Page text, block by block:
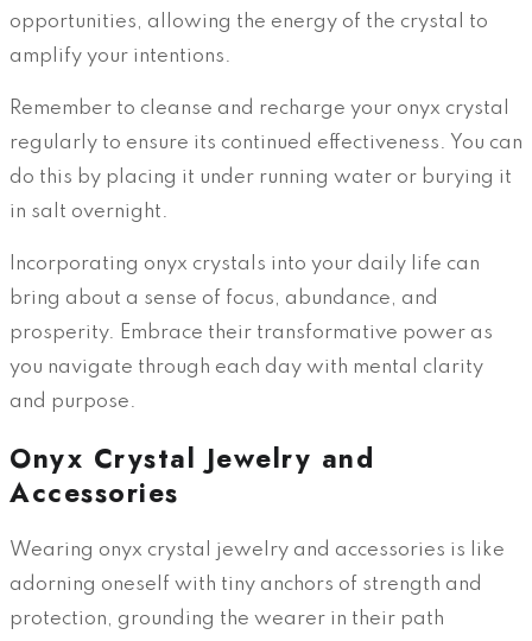
opportunities, allowing the energy of the crystal to
amplify your intentions.
Remember to cleanse and recharge your onyx crystal
regularly to ensure its continued effectiveness. You can
do this by placing it under running water or burying it
in salt overnight.
Incorporating onyx crystals into your daily life can
bring about a sense of focus, abundance, and
prosperity. Embrace their transformative power as
you navigate through each day with mental clarity
and purpose.
Onyx Crystal Jewelry and
Accessories
Wearing onyx crystal jewelry and accessories is like
adorning oneself with tiny anchors of strength and
protection, grounding the wearer in their path